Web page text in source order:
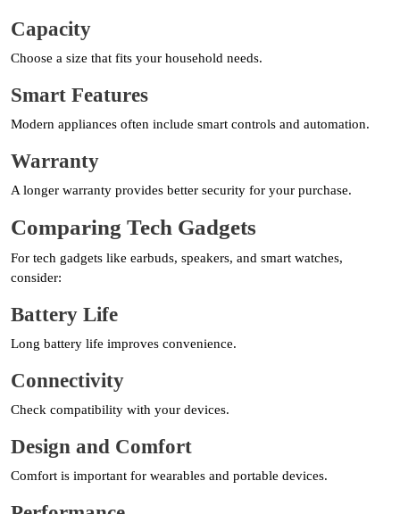
Capacity
Choose a size that fits your household needs.
Smart Features
Modern appliances often include smart controls and automation.
Warranty
A longer warranty provides better security for your purchase.
Comparing Tech Gadgets
For tech gadgets like earbuds, speakers, and smart watches,
consider:
Battery Life
Long battery life improves convenience.
Connectivity
Check compatibility with your devices.
Design and Comfort
Comfort is important for wearables and portable devices.